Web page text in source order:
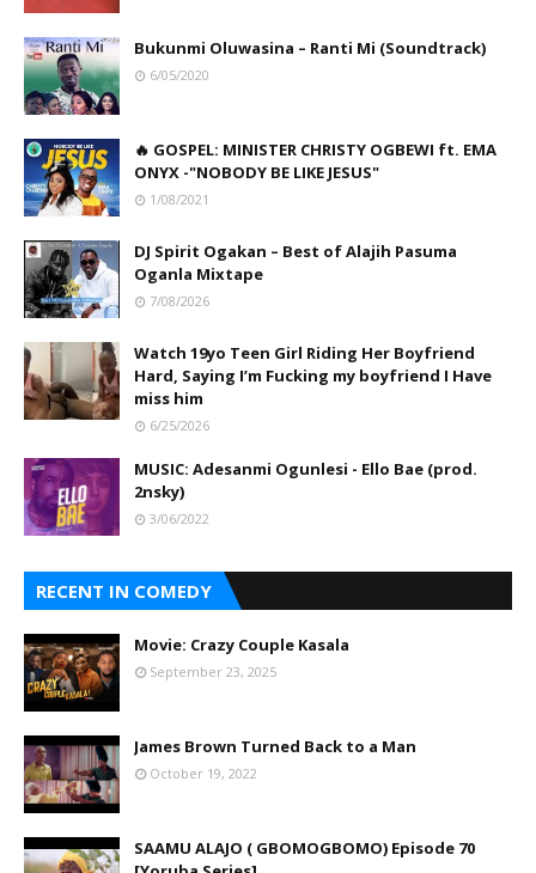
Bukunmi Oluwasina – Ranti Mi (Soundtrack)
6/05/2020
🔥 GOSPEL: MINISTER CHRISTY OGBEWI ft. EMA
ONYX -"NOBODY BE LIKE JESUS"
1/08/2021
DJ Spirit Ogakan – Best of Alajih Pasuma
Oganla Mixtape
7/08/2026
Watch 19yo Teen Girl Riding Her Boyfriend
Hard, Saying I’m Fucking my boyfriend I Have
miss him
6/25/2026
MUSIC: Adesanmi Ogunlesi - Ello Bae (prod.
2nsky)
3/06/2022
RECENT IN COMEDY
Movie: Crazy Couple Kasala
September 23, 2025
James Brown Turned Back to a Man
October 19, 2022
SAAMU ALAJO ( GBOMOGBOMO) Episode 70